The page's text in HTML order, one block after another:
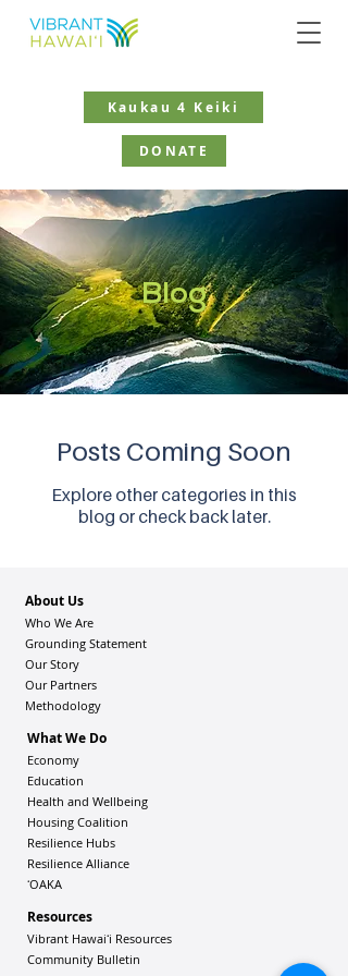
Kaukau 4 Keiki
DONATE
Blog
Posts Coming Soon
Explore other categories in this
blog or check back later.
About Us
Who We Are
Grounding Statement
Our Story
Our Partners
Methodology
What We Do
Economy
Education
Health and Wellbeing
Housing Coalition
Resilience Hubs
Resilience Alliance
ʻOAKA
Resources
Vibrant Hawaiʻi Resources
Community Bulletin